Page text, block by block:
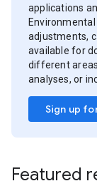
applications
adjustments,
available for
different
analyses, or
Sign up
Featured